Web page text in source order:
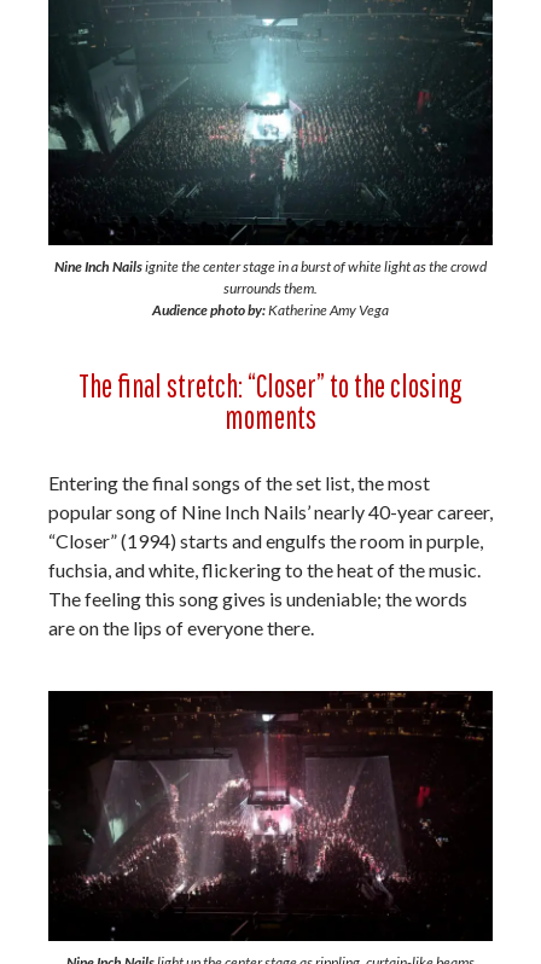
Nine Inch Nailsignite the center stage in a burst of white light as the crowd
surrounds them.
Audience photo by:Katherine Amy Vega
The final stretch: “Closer” to the closing
moments
Entering the final songs of the set list, the most
popular song of Nine Inch Nails’ nearly 40-year career,
“Closer” (1994) starts and engulfs the room in purple,
fuchsia, and white, flickering to the heat of the music.
The feeling this song gives is undeniable; the words
are on the lips of everyone there.